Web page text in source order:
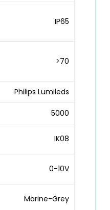
IP65
>70
Philips Lumileds
5000
IK08
0-10V
Marine-Grey